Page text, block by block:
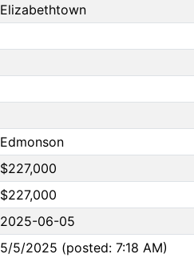
Elizabethtown
Edmonson
$227,000
$227,000
2025-06-05
5/5/2025 (posted: 7:18 AM)